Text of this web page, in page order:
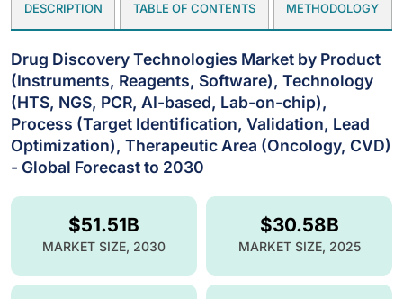
DESCRIPTION TABLE OF CONTENTS METHODOLOGY
Drug Discovery Technologies Market by Product
(Instruments, Reagents, Software), Technology
(HTS, NGS, PCR, AI-based, Lab-on-chip),
Process (Target Identification, Validation, Lead
Optimization), Therapeutic Area (Oncology, CVD)
- Global Forecast to 2030
$30.58B
MARKET SIZE, 2025
$51.51B
MARKET SIZE, 2030